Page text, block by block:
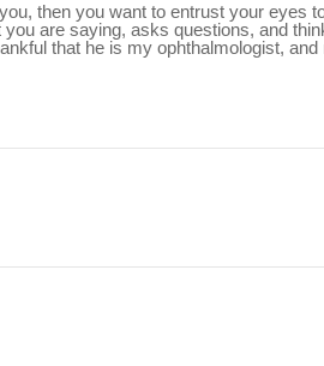
then you want to entrust your eyes
are saying, asks questions, and
that he is my ophthalmologist,